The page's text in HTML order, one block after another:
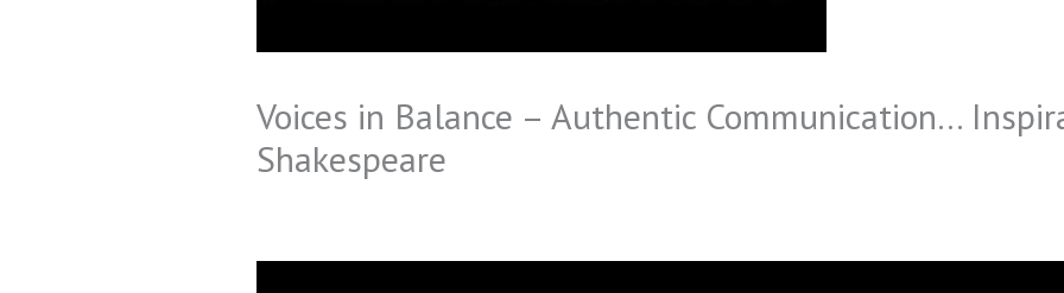
Voices in Balance – Authentic Communication…
Shakespeare